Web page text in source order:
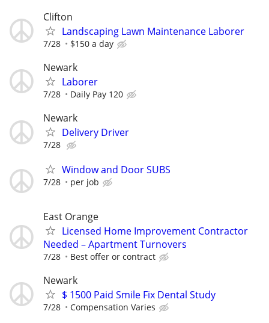
Clifton
Landscaping Lawn Maintenance Laborer
7/28 $150 a day
Newark
Laborer
7/28 Daily Pay 120
Newark
Delivery Driver
7/28
Window and Door SUBS
7/28 per job
East Orange
Licensed Home Improvement Contractor
Needed – Apartment Turnovers
7/28 Best offer or contract
Newark
$ 1500 Paid Smile Fix Dental Study
7/28 Compensation Varies